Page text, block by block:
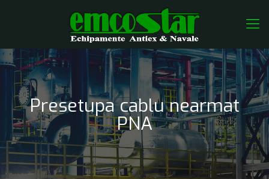
Presetupa cablu nearmat
PNA